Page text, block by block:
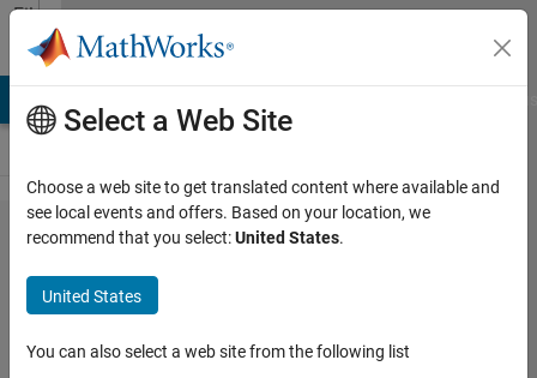
Skip to content
File
Exchange
Grey Wolf
A toolbox for the Grey Wolf
Select a Web Site
Choose a web site to get translated content where available and
see local events and offers. Based on your location, we
recommend that you select:United States.
United States
You can also select a web site from the following list